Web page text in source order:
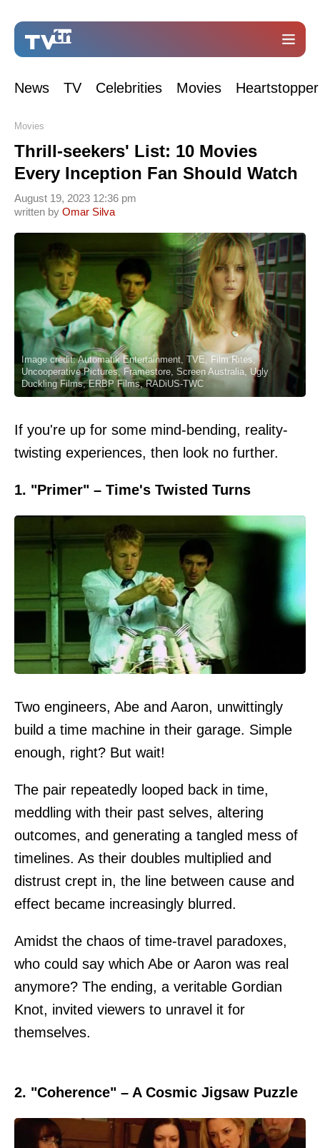
News TV Celebrities Movies Heartstopper
Movies
Thrill-seekers' List: 10 Movies
Every Inception Fan Should Watch
written by Omar Silva
August 19, 2023 12:36 pm
Image credit: Automatik Entertainment, TVE, Film Rites,
Uncooperative Pictures, Framestore, Screen Australia, Ugly
Duckling Films, ERBP Films, RADiUS-TWC
If you're up for some mind-bending, reality-
twisting experiences, then look no further.
1. "Primer" – Time's Twisted Turns
Two engineers, Abe and Aaron, unwittingly
build a time machine in their garage. Simple
enough, right? But wait!
The pair repeatedly looped back in time,
meddling with their past selves, altering
outcomes, and generating a tangled mess of
timelines. As their doubles multiplied and
distrust crept in, the line between cause and
effect became increasingly blurred.
Amidst the chaos of time-travel paradoxes,
who could say which Abe or Aaron was real
anymore? The ending, a veritable Gordian
Knot, invited viewers to unravel it for
themselves.
2. "Coherence" – A Cosmic Jigsaw Puzzle